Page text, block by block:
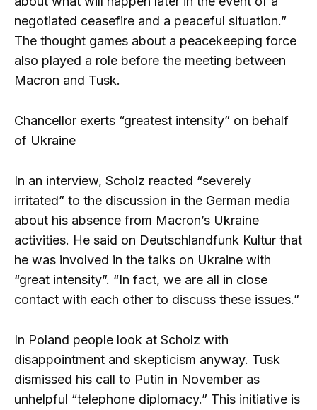
negotiated ceasefire and a peaceful situation.”
The thought games about a peacekeeping force
also played a role before the meeting between
Macron and Tusk.
Chancellor exerts “greatest intensity” on behalf
of Ukraine
In an interview, Scholz reacted “severely
irritated” to the discussion in the German media
about his absence from Macron’s Ukraine
activities. He said on Deutschlandfunk Kultur that
he was involved in the talks on Ukraine with
“great intensity”. “In fact, we are all in close
contact with each other to discuss these issues.”
In Poland people look at Scholz with
disappointment and skepticism anyway. Tusk
dismissed his call to Putin in November as
unhelpful “telephone diplomacy.” This initiative is